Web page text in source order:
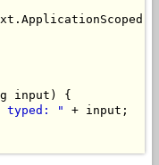
. ApplicationScoped
input )
{
typed: " + input ;